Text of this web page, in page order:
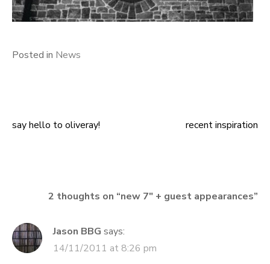
Posted in News
Post
say hello to oliveray! recent inspiration
2 thoughts on “new 7″ + guest appearances”
Jason BBG says:
14/11/2011 at 8:26 pm